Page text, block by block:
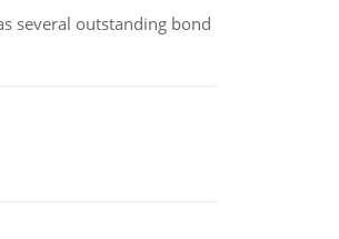
several outstanding bond